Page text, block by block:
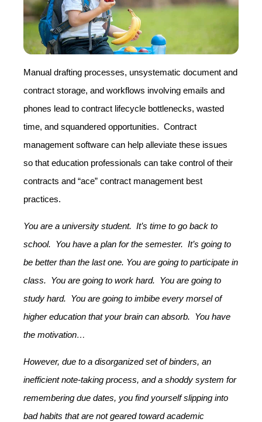
Manual drafting processes, unsystematic document and
contract storage, and workflows involving emails and
phones lead to contract lifecycle bottlenecks, wasted
time, and squandered opportunities. Contract
management software can help alleviate these issues
so that education professionals can take control of their
contracts and “ace” contract management best
practices.
You are a university student. It’s time to go back to
school. You have a plan for the semester. It’s going to
be better than the last one. You are going to participate in
class. You are going to work hard. You are going to
study hard. You are going to imbibe every morsel of
higher education that your brain can absorb. You have
the motivation…
However, due to a disorganized set of binders, an
inefficient note-taking process, and a shoddy system for
remembering due dates, you find yourself slipping into
bad habits that are not geared toward academic